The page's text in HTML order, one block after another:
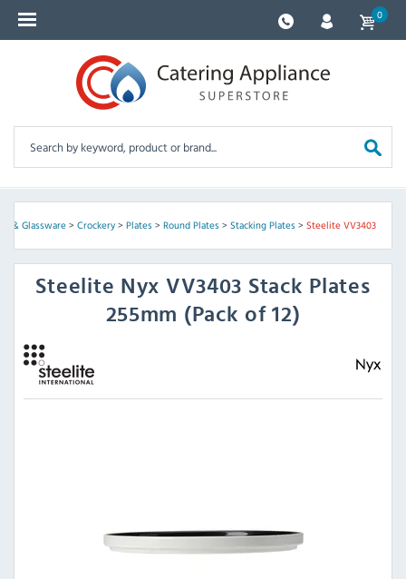
0
& Glassware> Crockery> Plates> Round Plates> Stacking Plates> Steelite VV3403
Steelite Nyx VV3403 Stack Plates
255mm (Pack of 12)